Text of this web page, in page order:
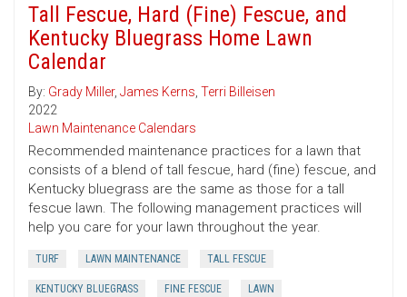
Tall Fescue, Hard (Fine) Fescue, and
Kentucky Bluegrass Home Lawn
Calendar
By: Grady Miller, James Kerns, Terri Billeisen
2022
Lawn Maintenance Calendars
Recommended maintenance practices for a lawn that
consists of a blend of tall fescue, hard (fine) fescue, and
Kentucky bluegrass are the same as those for a tall
fescue lawn. The following management practices will
help you care for your lawn throughout the year.
TURF LAWN MAINTENANCE TALL FESCUE
KENTUCKY BLUEGRASS FINE FESCUE LAWN